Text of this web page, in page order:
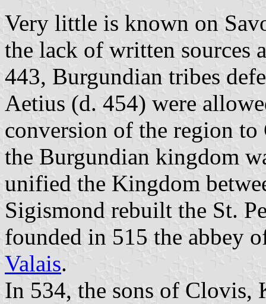
Very little is known on
the lack of written sources
443, Burgundian tribes
Aetius (d. 454) were
conversion of the region
the Burgundian kingdom
unified the Kingdom
Sigismond rebuilt the St.
founded in 515 the abbey
Valais.
In 534, the sons of